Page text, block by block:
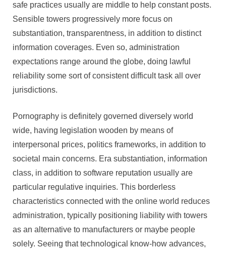
safe practices usually are middle to help constant posts.
Sensible towers progressively more focus on
substantiation, transparentness, in addition to distinct
information coverages. Even so, administration
expectations range around the globe, doing lawful
reliability some sort of consistent difficult task all over
jurisdictions.
Pornography is definitely governed diversely world
wide, having legislation wooden by means of
interpersonal prices, politics frameworks, in addition to
societal main concerns. Era substantiation, information
class, in addition to software reputation usually are
particular regulative inquiries. This borderless
characteristics connected with the online world reduces
administration, typically positioning liability with towers
as an alternative to manufacturers or maybe people
solely. Seeing that technological know-how advances,